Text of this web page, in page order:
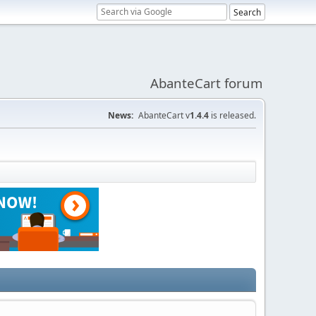
AbanteCart forum
News: AbanteCart v1.4.4 is released.